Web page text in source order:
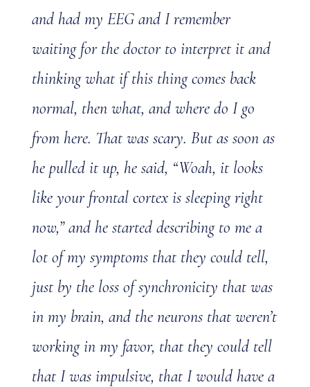
and had my EEG and I remember
waiting for the doctor to interpret it and
thinking what if this thing comes back
normal, then what, and where do I go
from here. That was scary. But as soon as
he pulled it up, he said, “Woah, it looks
like your frontal cortex is sleeping right
now,” and he started describing to me a
lot of my symptoms that they could tell,
just by the loss of synchronicity that was
in my brain, and the neurons that weren’t
working in my favor, that they could tell
that I was impulsive, that I would have a